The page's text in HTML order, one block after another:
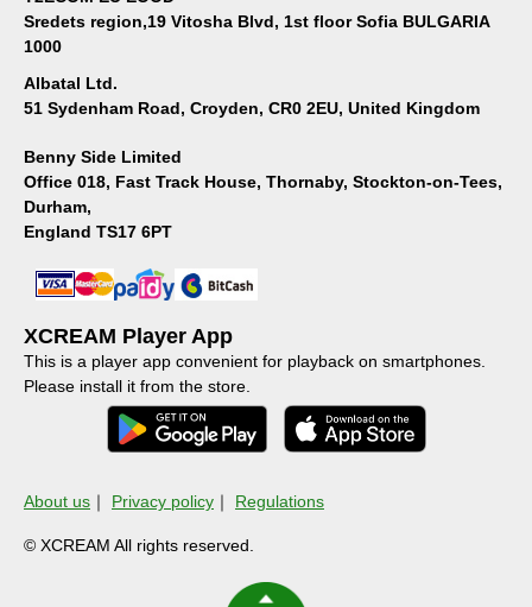
Sredets region,19 Vitosha Blvd, 1st floor Sofia BULGARIA
1000
Albatal Ltd.
51 Sydenham Road, Croyden, CR0 2EU, United Kingdom
Benny Side Limited
Office 018, Fast Track House, Thornaby, Stockton-on-Tees,
Durham,
England TS17 6PT
XCREAM Player App
This is a player app convenient for playback on smartphones.
Please install it from the store.
About us ｜ Privacy policy ｜ Regulations
© XCREAM All rights reserved.